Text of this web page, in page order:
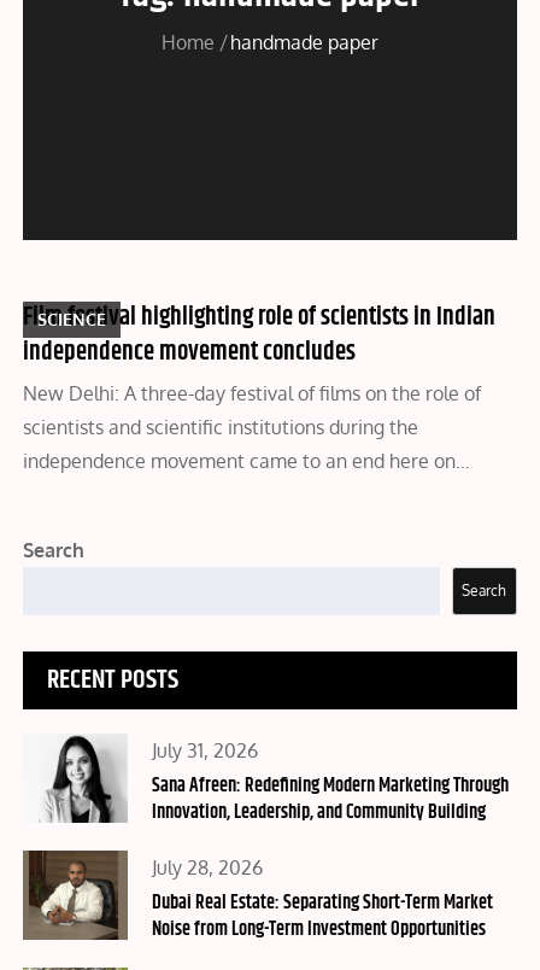
Home handmade paper
SCIENCE
Film festival highlighting role of scientists in Indian
independence movement concludes
New Delhi: A three-day festival of films on the role of
scientists and scientific institutions during the
independence movement came to an end here on…
Search
Search
RECENT POSTS
Posted
on
July 31, 2026
Sana Afreen: Redefining Modern Marketing Through
Innovation, Leadership, and Community Building
Posted
on
July 28, 2026
Dubai Real Estate: Separating Short-Term Market
Noise from Long-Term Investment Opportunities